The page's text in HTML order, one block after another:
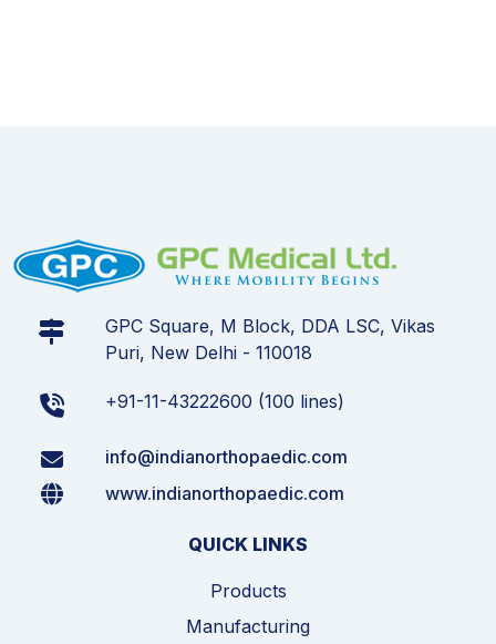
GPC Square, M Block, DDA LSC, Vikas
Puri, New Delhi - 110018
+91-11-43222600 (100 lines)
info@indianorthopaedic.com
www.indianorthopaedic.com
QUICK LINKS
Products
Manufacturing